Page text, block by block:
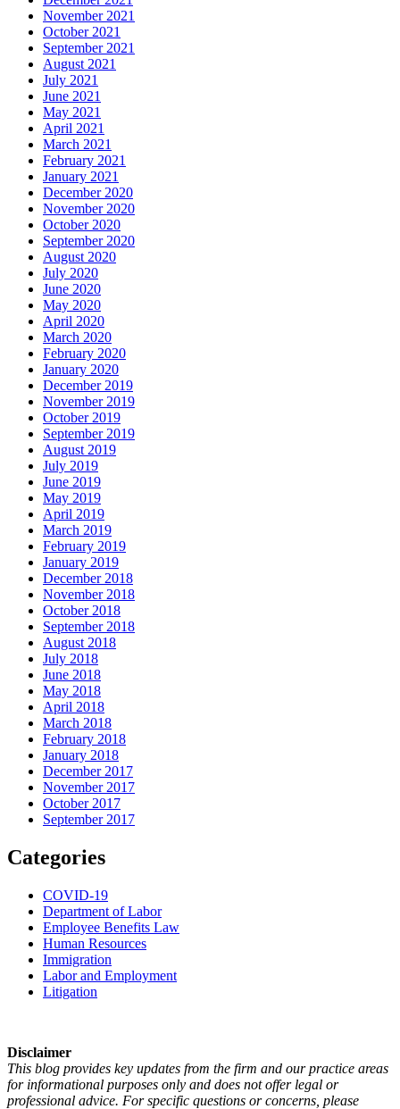
November 2021
October 2021
September 2021
August 2021
July 2021
June 2021
May 2021
April 2021
March 2021
February 2021
January 2021
December 2020
November 2020
October 2020
September 2020
August 2020
July 2020
June 2020
May 2020
April 2020
March 2020
February 2020
January 2020
December 2019
November 2019
October 2019
September 2019
August 2019
July 2019
June 2019
May 2019
April 2019
March 2019
February 2019
January 2019
December 2018
November 2018
October 2018
September 2018
August 2018
July 2018
June 2018
May 2018
April 2018
March 2018
February 2018
January 2018
December 2017
November 2017
October 2017
September 2017
Categories
COVID-19
Department of Labor
Employee Benefits Law
Human Resources
Immigration
Labor and Employment
Litigation
Disclaimer
This blog provides key updates from the firm and our practice areas
for informational purposes only and does not offer legal or
professional advice. For specific questions or concerns, please